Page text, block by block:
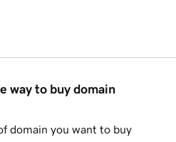
way to buy domain
domain you want to buy